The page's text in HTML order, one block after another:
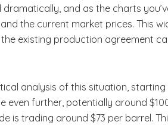
dramatically, and as the charts
the current market prices. This
existing production agreement
analysis of this situation,
even further, potentially around
is trading around $73 per barrel.